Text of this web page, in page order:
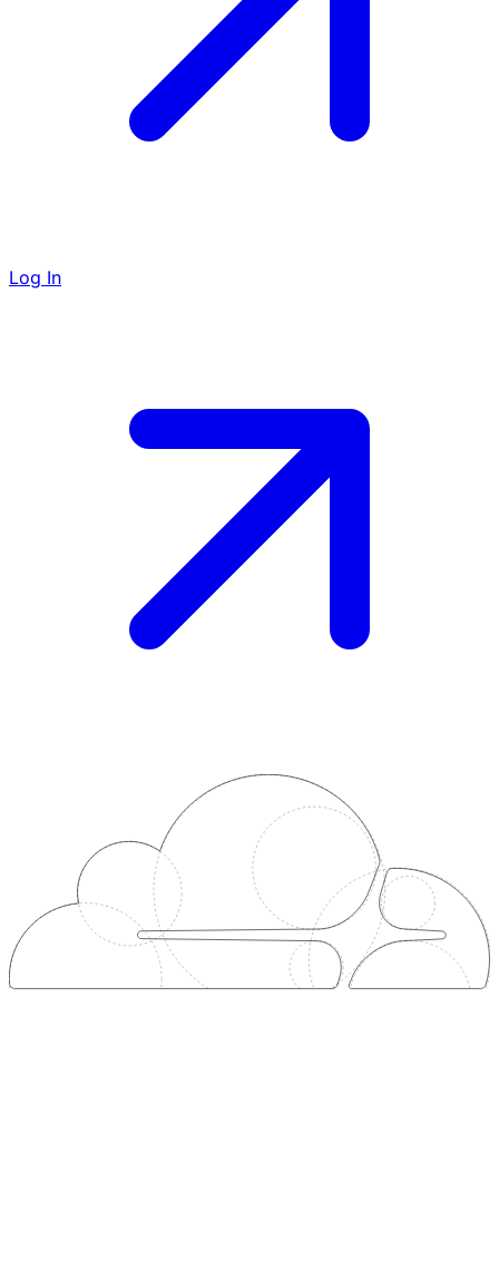
Log In